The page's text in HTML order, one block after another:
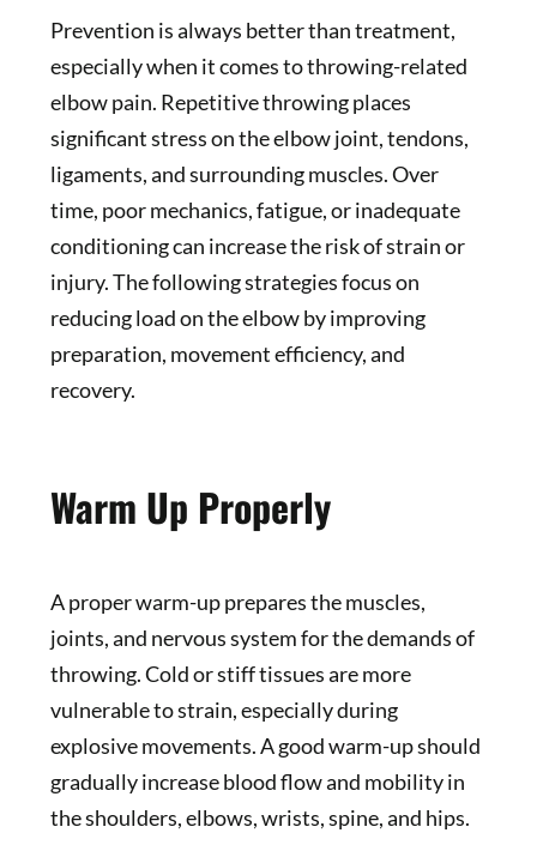
Prevention is always better than treatment,
especially when it comes to throwing-related
elbow pain. Repetitive throwing places
significant stress on the elbow joint, tendons,
ligaments, and surrounding muscles. Over
time, poor mechanics, fatigue, or inadequate
conditioning can increase the risk of strain or
injury. The following strategies focus on
reducing load on the elbow by improving
preparation, movement efficiency, and
recovery.
Warm Up Properly
A proper warm-up prepares the muscles,
joints, and nervous system for the demands of
throwing. Cold or stiff tissues are more
vulnerable to strain, especially during
explosive movements. A good warm-up should
gradually increase blood flow and mobility in
the shoulders, elbows, wrists, spine, and hips.